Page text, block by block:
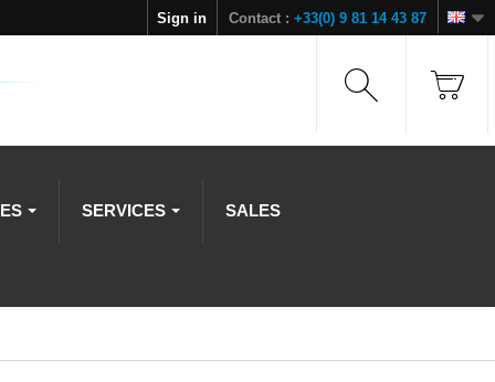
Contact : +33(0) 9 81 14 43 87
Sign in
SERVICES SALES